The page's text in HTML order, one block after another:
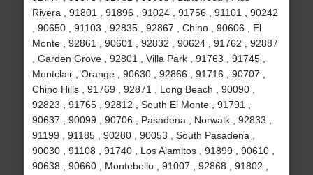
Rivera , 91801 , 91896 , 91024 , 91756 , 91101 , 90242
, 90650 , 91103 , 92835 , 92867 , Chino , 90606 , El
Monte , 92861 , 90601 , 92832 , 90624 , 91762 , 92887
, Garden Grove , 92801 , Villa Park , 91763 , 91745 ,
Montclair , Orange , 90630 , 92866 , 91716 , 90707 ,
Chino Hills , 91769 , 92871 , Long Beach , 90090 ,
92823 , 91765 , 92812 , South El Monte , 91791 ,
90637 , 90099 , 90706 , Pasadena , Norwalk , 92833 ,
91199 , 91185 , 90280 , 90053 , South Pasadena ,
90030 , 91108 , 91740 , Los Alamitos , 91899 , 90610 ,
90638 , 90660 , Montebello , 91007 , 92868 , 91802 ,